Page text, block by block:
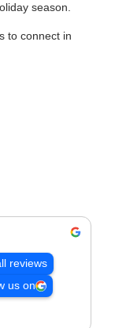
season.
to connect in
reviews
us on